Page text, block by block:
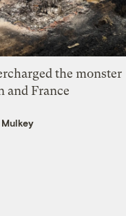
the monster
and France